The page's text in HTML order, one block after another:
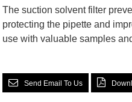
The suction solvent filter
protecting the pipette and
use with valuable samples
Send Email To Us